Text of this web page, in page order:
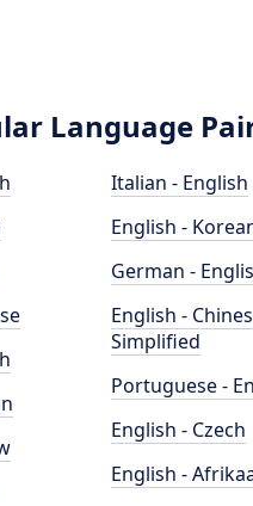
Language
Italian - English
English -
German -
English -
Simplified
Portuguese -
English - Czech
English -